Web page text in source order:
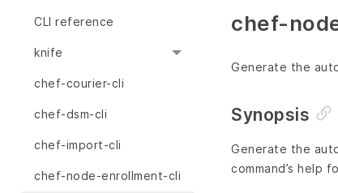
CLI reference
knife
chef-courier-cli
chef-dsm-cli
chef-import-cli
chef-node-enrollment-cli
chef-
Generate the
Synopsis
Generate the
command’s help